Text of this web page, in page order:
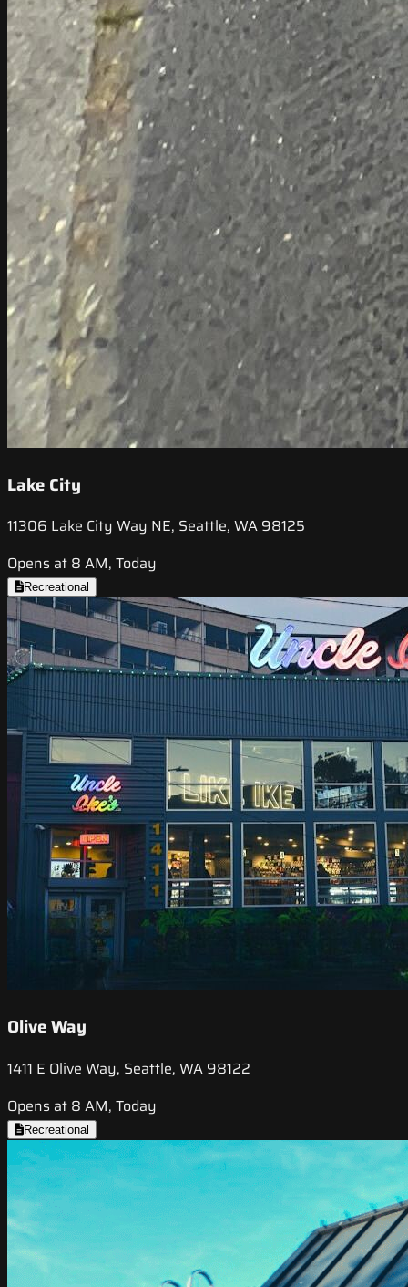
Lake City
11306 Lake City Way NE, Seattle, WA 98125
Opens at 8 AM, Today
Recreational
Olive Way
1411 E Olive Way, Seattle, WA 98122
Opens at 8 AM, Today
Recreational